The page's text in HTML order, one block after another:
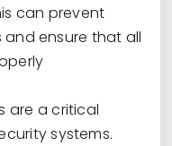
can prevent
ensure that all
are a critical
systems.